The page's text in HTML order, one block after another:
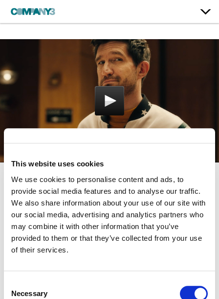
This website uses cookies
We use cookies to personalise content and ads, to
provide social media features and to analyse our traffic.
We also share information about your use of our site with
our social media, advertising and analytics partners who
may combine it with other information that you’ve
provided to them or that they’ve collected from your use
of their services.
Selection
Necessary
Naked Truth
Fischer
Color:Joseph Bicknell
Director:Maged Nassar